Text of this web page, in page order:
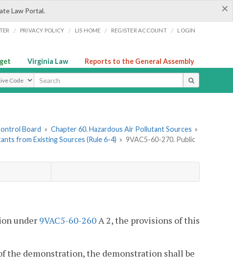
×
Law Portal.
/ PRIVACY POLICY / LIS HOME / REGISTER ACCOUNT / LOGIN
Virginia Law Reports to the General Assembly
Type
Board » Chapter 60. Hazardous Air Pollutant Sources »
from Existing Sources (Rule 6-4) » 9VAC5-60-270. Public
under 9VAC5-60-260A 2, the provisions of this
the demonstration, the demonstration shall be